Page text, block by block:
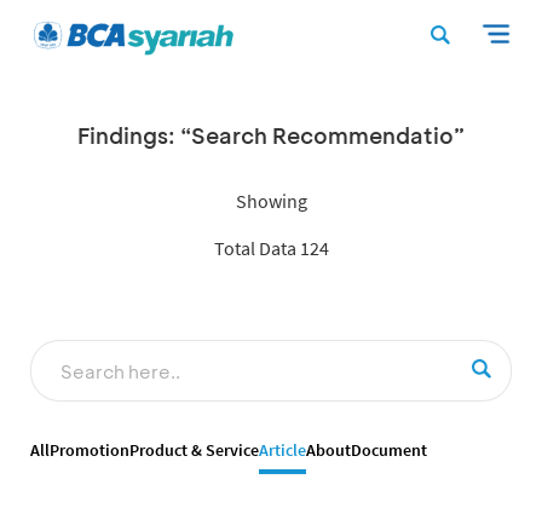
Findings: “Search Recommendatio”
Showing
Total Data 124
AllPromotionProduct & ServiceArticleAboutDocument